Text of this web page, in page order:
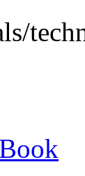
Book